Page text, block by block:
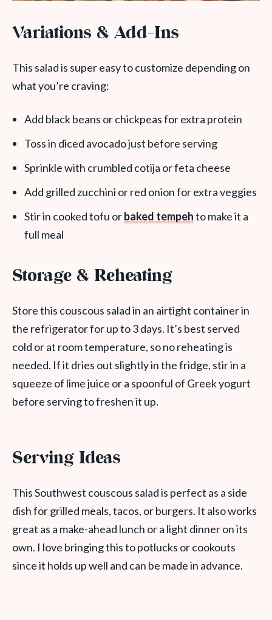
Variations & Add-Ins
This salad is super easy to customize depending on
what you’re craving:
Add black beans or chickpeas for extra protein
Toss in diced avocado just before serving
Sprinkle with crumbled cotija or feta cheese
Add grilled zucchini or red onion for extra veggies
Stir in cooked tofu orbaked tempehto make it a
full meal
Storage & Reheating
Store this couscous salad in an airtight container in
the refrigerator for up to 3 days. It’s best served
cold or at room temperature, so no reheating is
needed. If it dries out slightly in the fridge, stir in a
squeeze of lime juice or a spoonful of Greek yogurt
before serving to freshen it up.
Serving Ideas
This Southwest couscous salad is perfect as a side
dish for grilled meals, tacos, or burgers. It also works
great as a make-ahead lunch or a light dinner on its
own. I love bringing this to potlucks or cookouts
since it holds up well and can be made in advance.